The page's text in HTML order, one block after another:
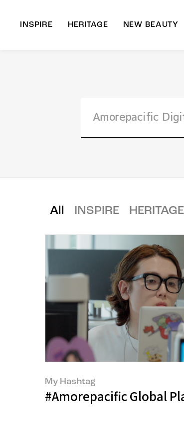
INSPIRE HERITAGE NEW BEAUTY
All INSPIRE HERITAGE
My Hashtag
#Amorepacific Global